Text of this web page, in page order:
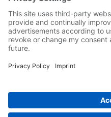
Buďte s nami v obraze
Cookie Choices
Yaskawa Europe GmbH